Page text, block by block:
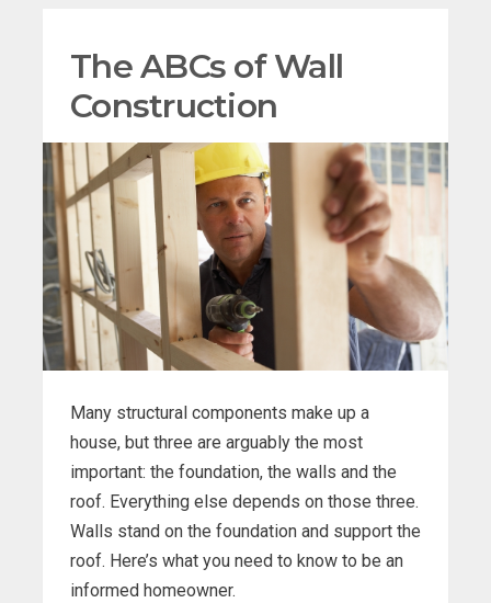
The ABCs of Wall
Construction
Many structural components make up a
house, but three are arguably the most
important: the foundation, the walls and the
roof. Everything else depends on those three.
Walls stand on the foundation and support the
roof. Here’s what you need to know to be an
informed homeowner.